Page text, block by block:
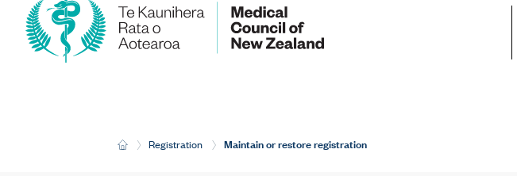
H
Registration Current:
Maintain or restore registration